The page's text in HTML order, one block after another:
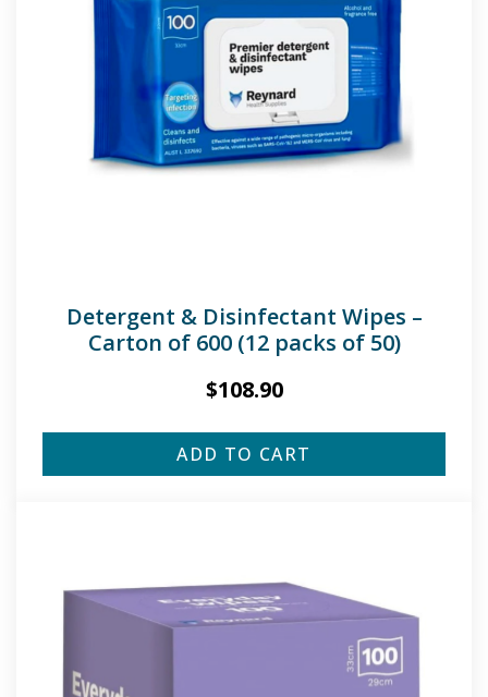
Detergent & Disinfectant Wipes –
Carton of 600 (12 packs of 50)
$108.90
ADD TO CART